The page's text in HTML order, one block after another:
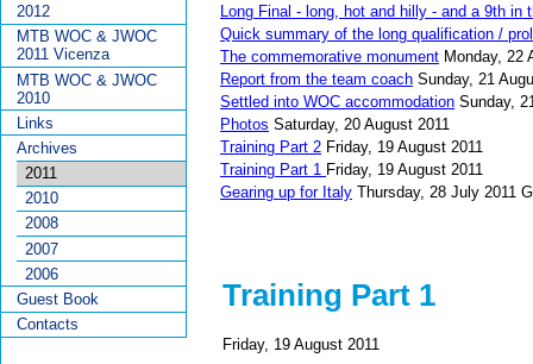
Long Final - long, hot and hilly - and a 9th in
Quick summary of the long qualification /
The commemorative monument Monday, 22
Report from the team coach Sunday, 21
Settled into WOC accommodation Sunday,
Photos Saturday, 20 August 2011
Training Part 2 Friday, 19 August 2011
Training Part 1 Friday, 19 August 2011
Gearing up for Italy Thursday, 28 July 2011
Training Part 1
Friday, 19 August 2011
2012
MTB WOC & JWOC
2011 Vicenza
MTB WOC & JWOC
2010
Links
Archives
2011
2010
2008
2007
2006
Guest Book
Contacts